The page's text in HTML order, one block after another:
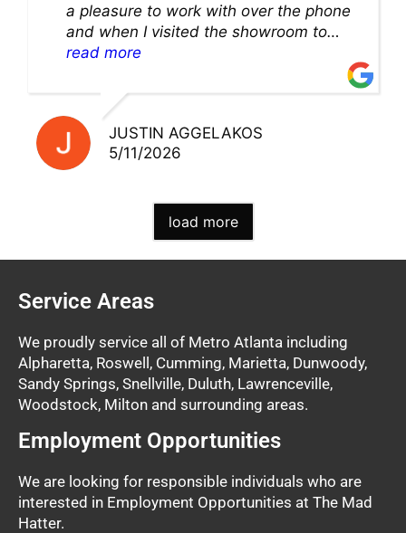
a pleasure to work with over the phone
and when I visited the showroom to
pick up my warranty part. Great store
read more
JUSTIN AGGELAKOS
5/11/2026
load more
Service Areas
We proudly service all of Metro Atlanta including
Alpharetta, Roswell, Cumming, Marietta, Dunwoody,
Sandy Springs, Snellville, Duluth, Lawrenceville,
Woodstock, Milton and surrounding areas.
Employment Opportunities
We are looking for responsible individuals who are
interested in Employment Opportunities at The Mad
Hatter.